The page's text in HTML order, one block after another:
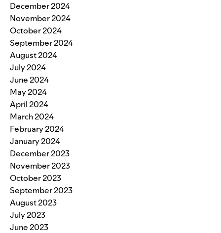
December 2024
November 2024
October 2024
September 2024
August 2024
July 2024
June 2024
May 2024
April 2024
March 2024
February 2024
January 2024
December 2023
November 2023
October 2023
September 2023
August 2023
July 2023
June 2023